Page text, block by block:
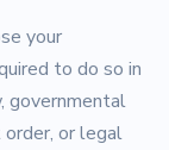
your
to do so in
governmental
order, or legal